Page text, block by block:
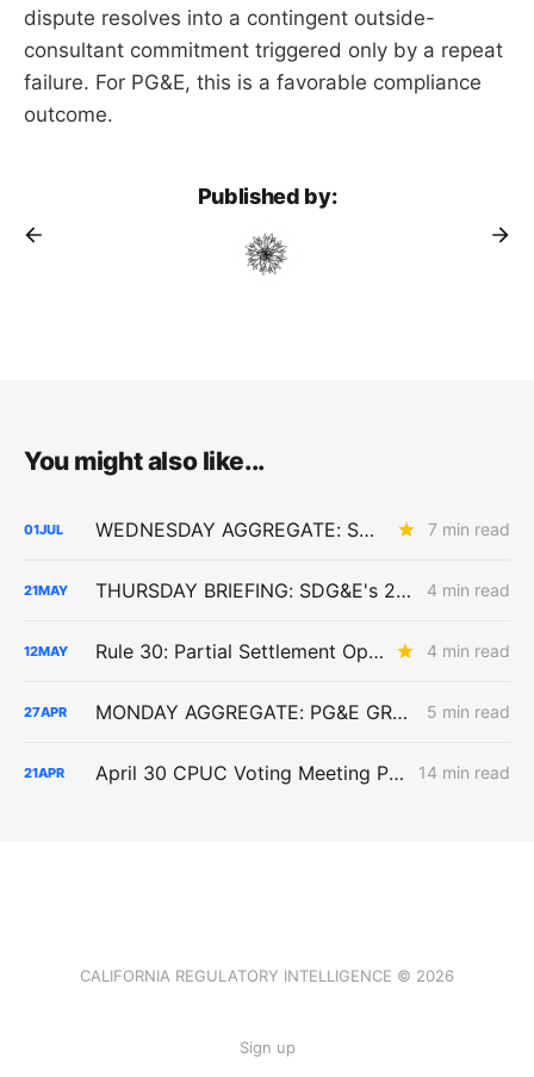
dispute resolves into a contingent outside-
consultant commitment triggered only by a repeat
failure. For PG&E, this is a favorable compliance
outcome.
Published by:
You might also like...
01JUL WEDNESDAY AGGREGATE: SB 884 Cost Questions; Rule 30 Recommendations; and Climate Credit Changes 7 min read
21MAY THURSDAY BRIEFING: SDG&E's 2027 ERRA Forecast; Biomethane EITE Exemptions; SoCalGas Line 225 Repairs 4 min read
12MAY Rule 30: Partial Settlement Opens Early View Into Large Loads as Parties Push Data-Center Cost Responsibility 4 min read
27APR MONDAY AGGREGATE: PG&E GRC Judges Challenge Forecasts, Capitalization, Undergrounding Costs 5 min read
21APR April 30 CPUC Voting Meeting Preview: RNG Retreat, Hydrogen Denial, PG&E Financing Test 14 min read
CALIFORNIA REGULATORY INTELLIGENCE © 2026
Sign up